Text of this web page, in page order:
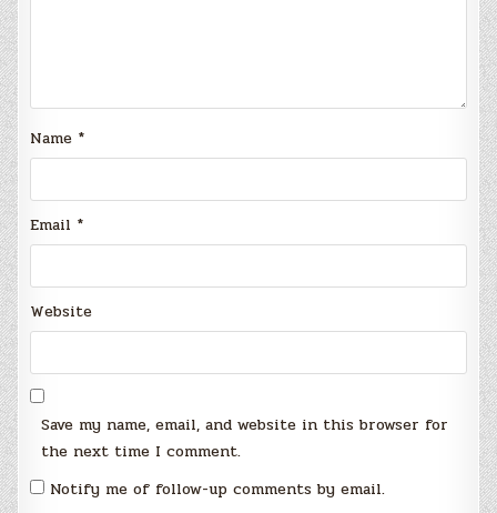
Name *
Email *
Website
Save my name, email, and website in this browser for
the next time I comment.
Notify me of follow-up comments by email.